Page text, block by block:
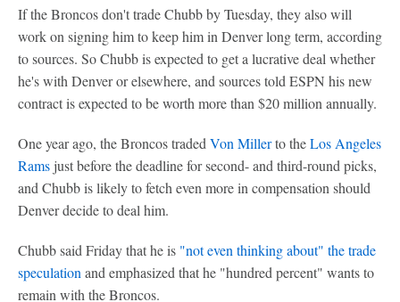
If the Broncos don't trade Chubb by Tuesday, they also will
work on signing him to keep him in Denver long term, according
to sources. So Chubb is expected to get a lucrative deal whether
he's with Denver or elsewhere, and sources told ESPN his new
contract is expected to be worth more than $20 million annually.
One year ago, the Broncos traded Von Millerto theLos Angeles
Rams just before the deadline for second- and third-round picks,
and Chubb is likely to fetch even more in compensation should
Denver decide to deal him.
Chubb said Friday that he is "not even thinking about" the trade
speculation and emphasized that he "hundred percent" wants to
remain with the Broncos.